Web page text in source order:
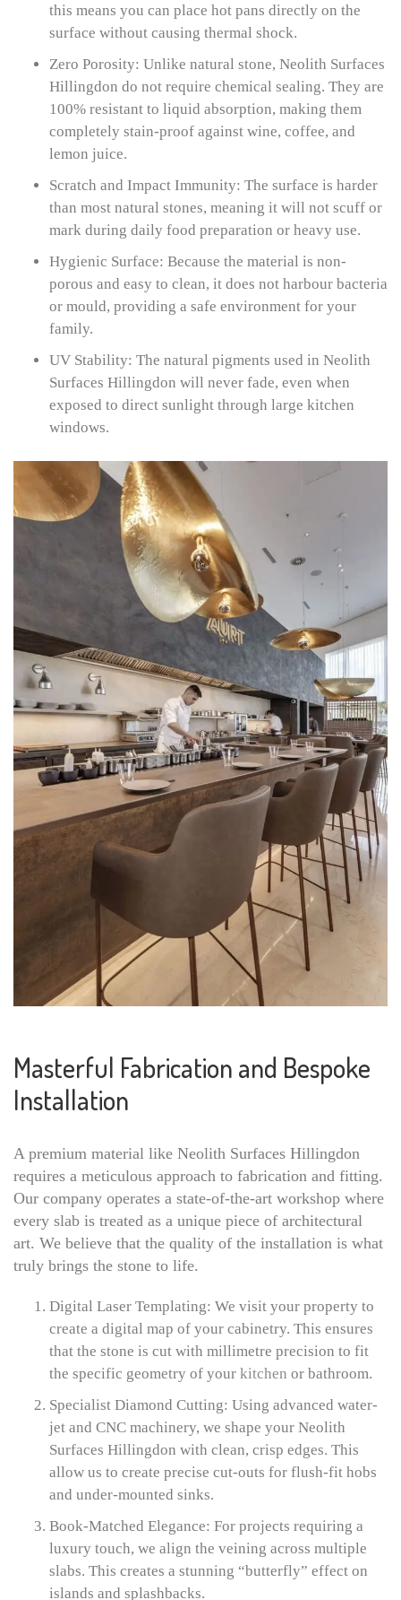
this means you can place hot pans directly on the
surface without causing thermal shock.
Zero Porosity: Unlike natural stone, Neolith Surfaces
Hillingdon do not require chemical sealing. They are
100% resistant to liquid absorption, making them
completely stain-proof against wine, coffee, and
lemon juice.
Scratch and Impact Immunity: The surface is harder
than most natural stones, meaning it will not scuff or
mark during daily food preparation or heavy use.
Hygienic Surface: Because the material is non-
porous and easy to clean, it does not harbour bacteria
or mould, providing a safe environment for your
family.
UV Stability: The natural pigments used in Neolith
Surfaces Hillingdon will never fade, even when
exposed to direct sunlight through large kitchen
windows.
Masterful Fabrication and Bespoke
Installation
A premium material like Neolith Surfaces Hillingdon
requires a meticulous approach to fabrication and fitting.
Our company operates a state-of-the-art workshop where
every slab is treated as a unique piece of architectural
art. We believe that the quality of the installation is what
truly brings the stone to life.
Digital Laser Templating: We visit your property to
create a digital map of your cabinetry. This ensures
that the stone is cut with millimetre precision to fit
the specific geometry of your kitchen or bathroom.
Specialist Diamond Cutting: Using advanced water-
jet and CNC machinery, we shape your Neolith
Surfaces Hillingdon with clean, crisp edges. This
allow us to create precise cut-outs for flush-fit hobs
and under-mounted sinks.
Book-Matched Elegance: For projects requiring a
luxury touch, we align the veining across multiple
slabs. This creates a stunning “butterfly” effect on
islands and splashbacks.